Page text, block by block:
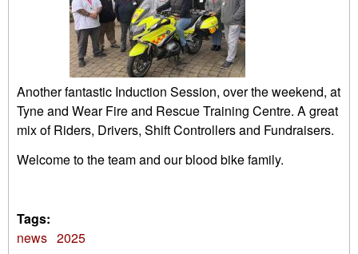
Another fantastic Induction Session, over the weekend, at
Tyne and Wear Fire and Rescue Training Centre. A great
mix of Riders, Drivers, Shift Controllers and Fundraisers.
Welcome to the team and our blood bike family.
Tags:
news 2025